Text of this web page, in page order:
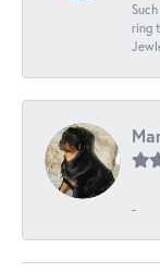
ring
-